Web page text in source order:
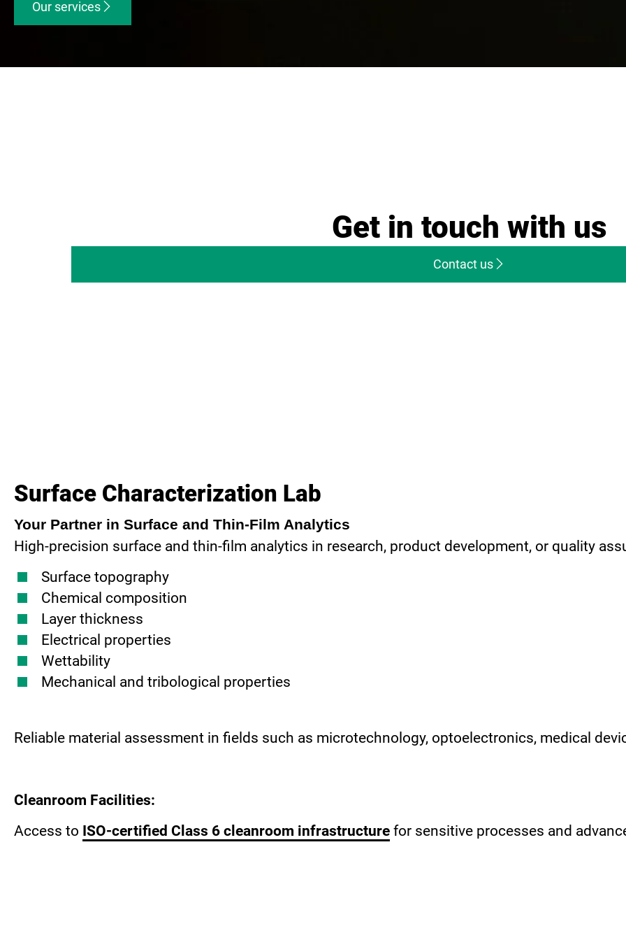
Our services
Get in touch with us
Contact us
Surface Characterization Lab
Your Partner in Surface and Thin-Film Analytics
High-precision surface and thin-film analytics in research, product development, or quality
Surface topography
Chemical composition
Layer thickness
Electrical properties
Wettability
Mechanical and tribological properties
Reliable material assessment in fields such as microtechnology, optoelectronics, medical
Cleanroom Facilities:
Access to ISO-certified Class 6 cleanroom infrastructure for sensitive processes and